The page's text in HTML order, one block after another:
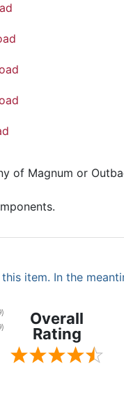
of Magnum or
item. In the
Overall
Rating